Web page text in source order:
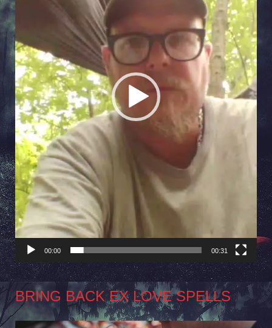
00:00 00:31
BRING BACK EX LOVE SPELLS